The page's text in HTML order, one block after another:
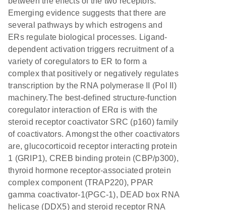
Emerging evidence suggests that there are
several pathways by which estrogens and
ERs regulate biological processes. Ligand-
dependent activation triggers recruitment of a
variety of coregulators to ER to form a
complex that positively or negatively regulates
transcription by the RNA polymerase II (Pol II)
machinery.The best-defined structure-function
coregulator interaction of ERα is with the
steroid receptor coactivator SRC (p160) family
of coactivators. Amongst the other coactivators
are, glucocorticoid receptor interacting protein
1 (GRIP1), CREB binding protein (CBP/p300),
thyroid hormone receptor-associated protein
complex component (TRAP220), PPAR
gamma coactivator-1(PGC-1), DEAD box RNA
helicase (DDX5) and steroid receptor RNA